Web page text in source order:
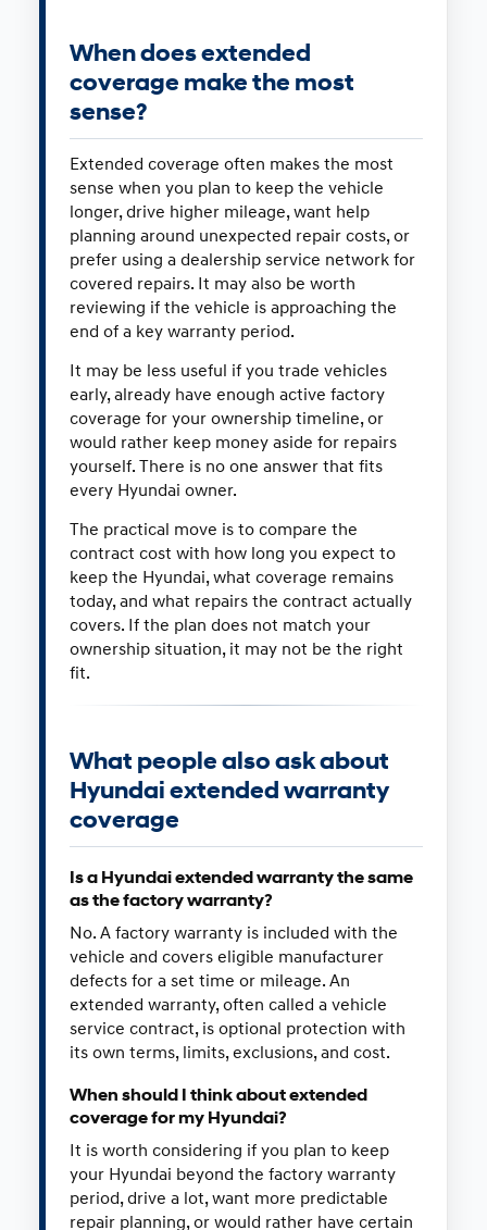
When does extended
coverage make the most
sense?
Extended coverage often makes the most
sense when you plan to keep the vehicle
longer, drive higher mileage, want help
planning around unexpected repair costs, or
prefer using a dealership service network for
covered repairs. It may also be worth
reviewing if the vehicle is approaching the
end of a key warranty period.
It may be less useful if you trade vehicles
early, already have enough active factory
coverage for your ownership timeline, or
would rather keep money aside for repairs
yourself. There is no one answer that fits
every Hyundai owner.
The practical move is to compare the
contract cost with how long you expect to
keep the Hyundai, what coverage remains
today, and what repairs the contract actually
covers. If the plan does not match your
ownership situation, it may not be the right
fit.
What people also ask about
Hyundai extended warranty
coverage
Is a Hyundai extended warranty the same
as the factory warranty?
No. A factory warranty is included with the
vehicle and covers eligible manufacturer
defects for a set time or mileage. An
extended warranty, often called a vehicle
service contract, is optional protection with
its own terms, limits, exclusions, and cost.
When should I think about extended
coverage for my Hyundai?
It is worth considering if you plan to keep
your Hyundai beyond the factory warranty
period, drive a lot, want more predictable
repair planning, or would rather have certain